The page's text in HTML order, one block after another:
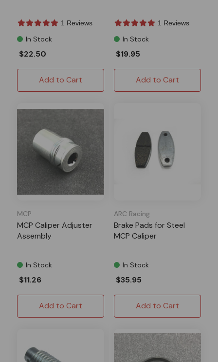
1 Reviews
In Stock
$22.50
Add to Cart
1 Reviews
In Stock
$19.95
Add to Cart
MCP
MCP Caliper Adjuster
Assembly
In Stock
$11.26
Add to Cart
ARC Racing
Brake Pads for Steel
MCP Caliper
In Stock
$35.95
Add to Cart